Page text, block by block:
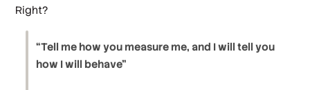
Right?
“Tell me how you measure me, and I will tell you
how I will behave”